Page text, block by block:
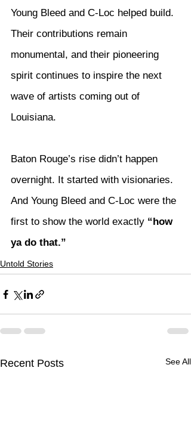
Young Bleed and C-Loc helped build.
Their contributions remain
monumental, and their pioneering
spirit continues to inspire the next
wave of artists coming out of
Louisiana.
Baton Rouge’s rise didn’t happen
overnight. It started with visionaries.
And Young Bleed and C-Loc were the
first to show the world exactly “how
ya do that.”
Untold Stories
Recent Posts See All